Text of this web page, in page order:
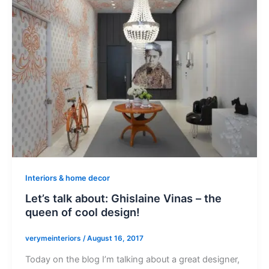
Interiors & home decor
Let’s talk about: Ghislaine Vinas – the
queen of cool design!
verymeinteriors /August 16, 2017
Today on the blog I’m talking about a great designer,